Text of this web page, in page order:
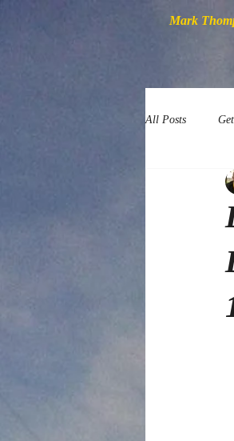
Mark
All Posts